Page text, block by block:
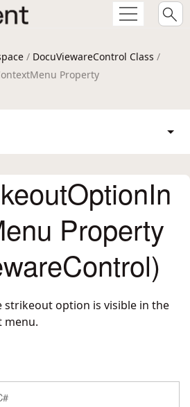
/ DocuViewareControl Class /
Property
Property
strikeout option is visible in the
menu.